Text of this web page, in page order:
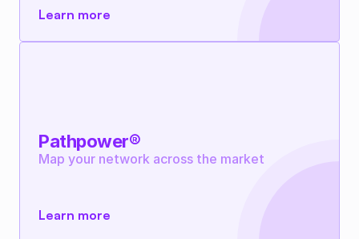
Learn more
Pathpower®
Map your network across the market
Learn more